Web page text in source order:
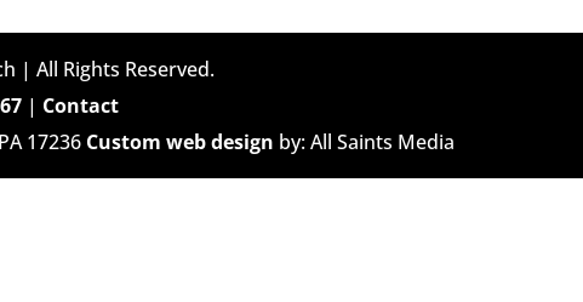
| All Rights Reserved.
| Contact
17236 Custom web design by: All Saints Media